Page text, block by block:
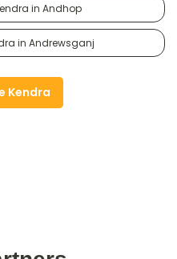
in Andhop
in Andrewsganj
Kendra